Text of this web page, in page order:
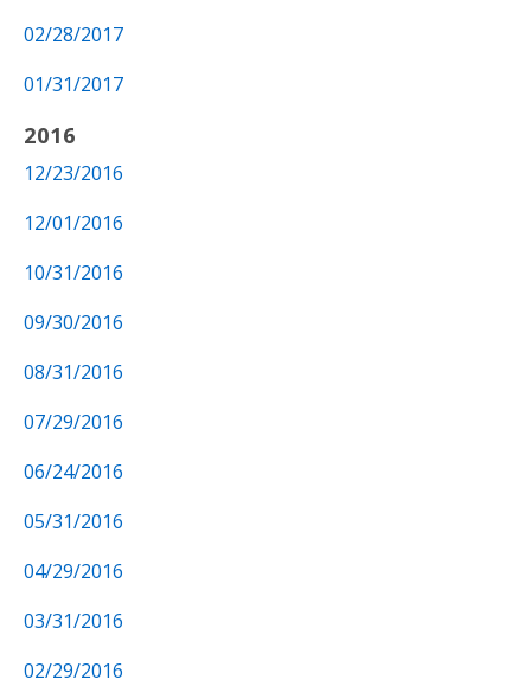
02/28/2017
01/31/2017
2016
12/23/2016
12/01/2016
10/31/2016
09/30/2016
08/31/2016
07/29/2016
06/24/2016
05/31/2016
04/29/2016
03/31/2016
02/29/2016